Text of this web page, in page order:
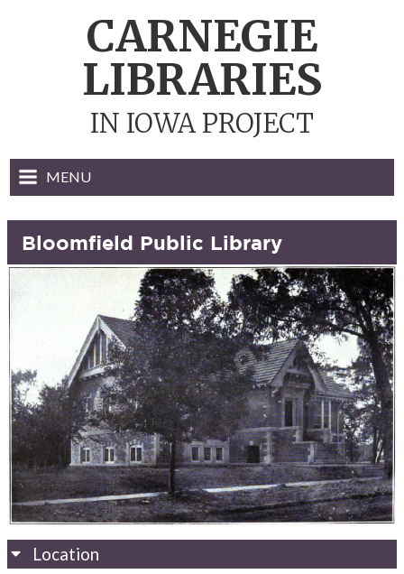
CARNEGIE
LIBRARIES
IN IOWA PROJECT
MENU
Bloomfield Public Library
Location